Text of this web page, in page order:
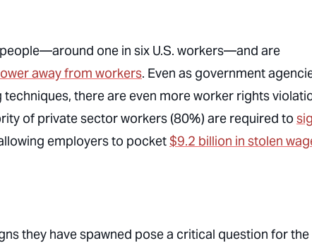
one in six U.S. workers—and are
away from workers. Even as government
there are even more worker rights
of private sector workers (80%) are required to
employers to pocket$9.2 billion in stolen
they have spawned pose a critical question for the